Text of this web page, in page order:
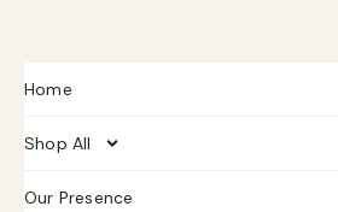
Home
Shop All
Our Presence